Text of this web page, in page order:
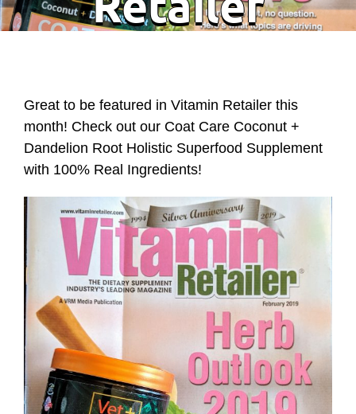
Great to be featured in Vitamin Retailer this
month! Check out our Coat Care Coconut +
Dandelion Root Holistic Superfood Supplement
with 100% Real Ingredients!